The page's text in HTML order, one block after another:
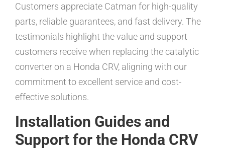
Customers appreciate Catman for high-quality
parts, reliable guarantees, and fast delivery. The
testimonials highlight the value and support
customers receive when replacing the catalytic
converter on a Honda CRV, aligning with our
commitment to excellent service and cost-
effective solutions.
Installation Guides and
Support for the Honda CRV